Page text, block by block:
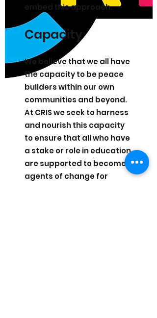
embed this approach.
Capacity
We believe that we all have
the capacity to be peace
builders within our own
communities and beyond.
At CRIS we seek to harness
and nourish this capacity
to ensure that all who have
a stake or role in education
are supported to become
agents of change for